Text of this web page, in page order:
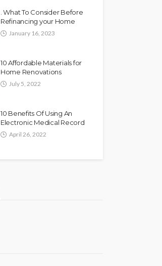
. What To Consider Before
Refinancing your Home
January 16, 2023
10 Affordable Materials for
Home Renovations
July 5, 2022
10 Benefits Of Using An
Electronic Medical Record
April 26, 2022